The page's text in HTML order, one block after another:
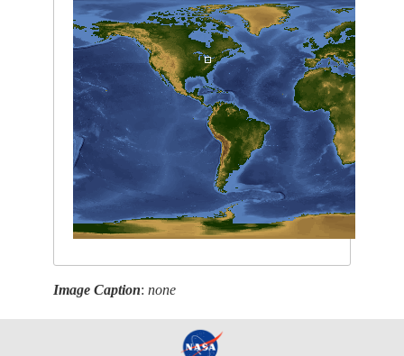
Image Caption:none